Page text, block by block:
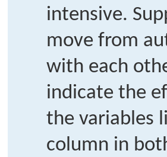
intensive.
move from
with each
indicate the
the variables
column in